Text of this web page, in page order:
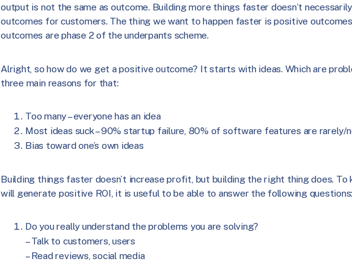
output is not the same as outcome. Building more things faster doesn’t
outcomes for customers. The thing we want to happen faster is positive
outcomes are phase 2 of the underpants scheme.
Alright, so how do we get a positive outcome? It starts with ideas. Which are
three main reasons for that:
Too many – everyone has an idea
Most ideas suck – 90% startup failure, 80% of software features are rarely/
Bias toward one’s own ideas
Building things faster doesn’t increase profit, but building the right thing does. To
will generate positive ROI, it is useful to be able to answer the following questions:
Do you really understand the problems you are solving?
– Talk to customers, users
– Read reviews, social media